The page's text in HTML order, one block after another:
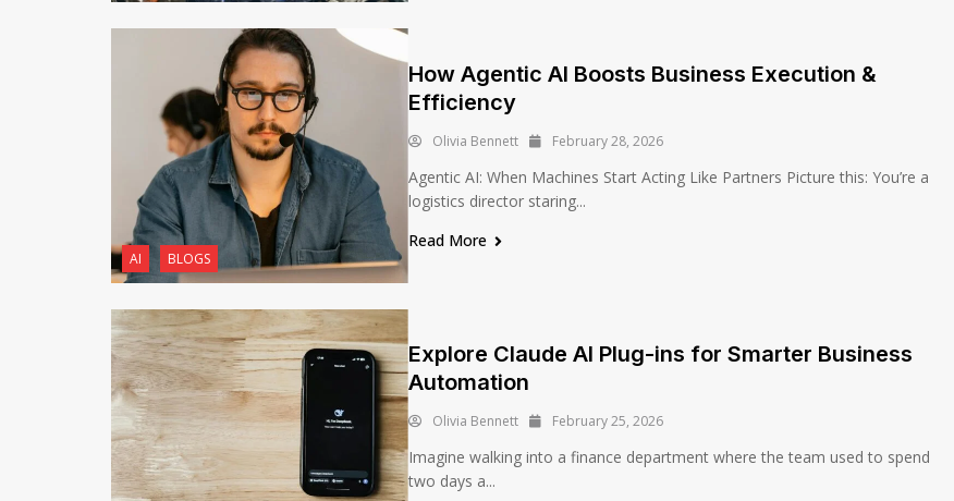
AI BLOGS
How Agentic AI Boosts Business Execution &
Efficiency
Olivia Bennett February 28, 2026
Agentic AI: When Machines Start Acting Like Partners Picture this: You’re a
logistics director staring...
Read More
Explore Claude AI Plug-ins for Smarter Business
Automation
Olivia Bennett February 25, 2026
Imagine walking into a finance department where the team used to spend
two days a...